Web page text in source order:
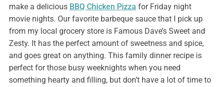
make a delicious BBQ Chicken Pizza for Friday night
movie nights. Our favorite barbeque sauce that I pick up
from my local grocery store is Famous Dave’s Sweet and
Zesty. It has the perfect amount of sweetness and spice,
and goes great on anything. This family dinner recipe is
perfect for those busy weeknights when you need
something hearty and filling, but don’t have a lot of time to